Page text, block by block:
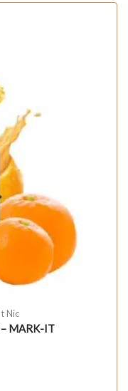
Nic
MARK-IT